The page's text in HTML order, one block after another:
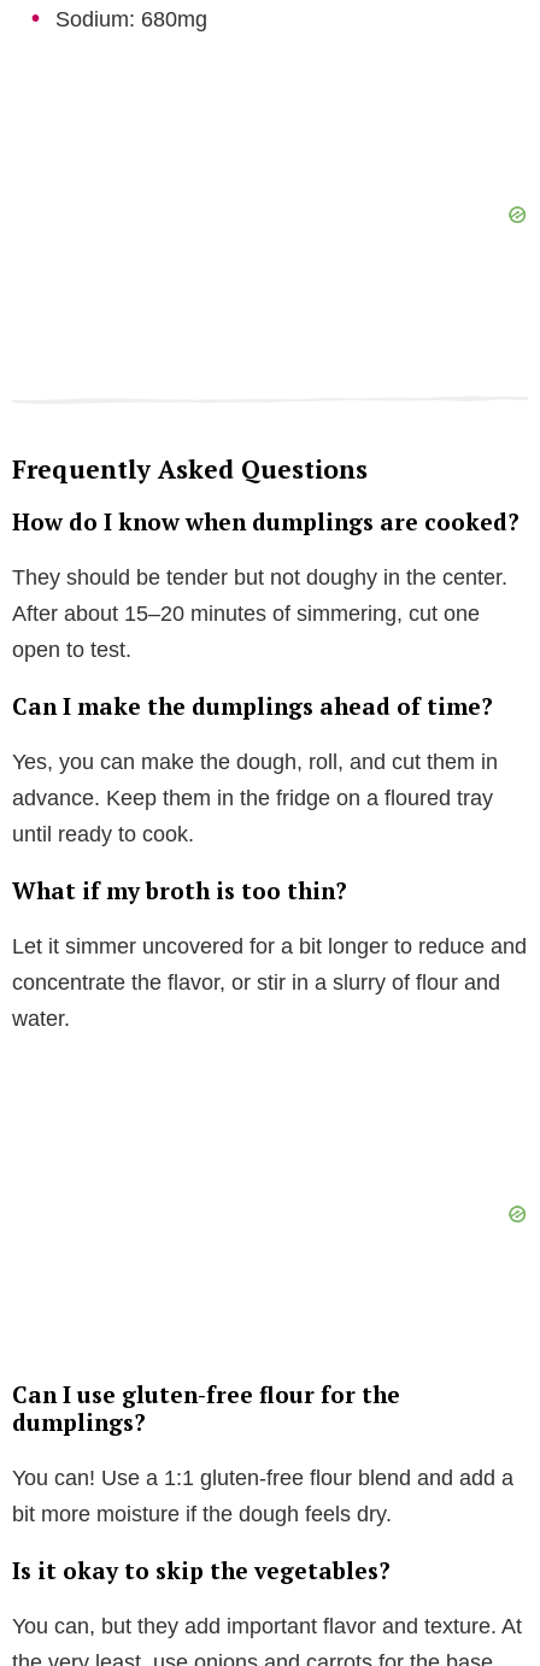
Sodium: 680mg
Frequently Asked Questions
How do I know when dumplings are cooked?
They should be tender but not doughy in the center.
After about 15–20 minutes of simmering, cut one
open to test.
Can I make the dumplings ahead of time?
Yes, you can make the dough, roll, and cut them in
advance. Keep them in the fridge on a floured tray
until ready to cook.
What if my broth is too thin?
Let it simmer uncovered for a bit longer to reduce and
concentrate the flavor, or stir in a slurry of flour and
water.
Can I use gluten-free flour for the
dumplings?
You can! Use a 1:1 gluten-free flour blend and add a
bit more moisture if the dough feels dry.
Is it okay to skip the vegetables?
You can, but they add important flavor and texture. At